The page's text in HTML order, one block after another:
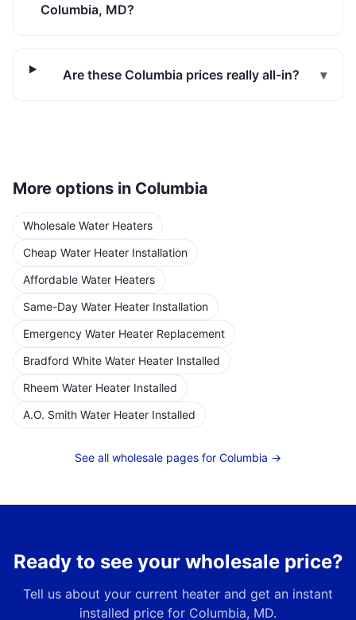
Columbia, MD?
Are these Columbia prices really all-in? ▾
More options in Columbia
Wholesale Water Heaters
Cheap Water Heater Installation
Affordable Water Heaters
Same-Day Water Heater Installation
Emergency Water Heater Replacement
Bradford White Water Heater Installed
Rheem Water Heater Installed
A.O. Smith Water Heater Installed
See all wholesale pages for Columbia →
Ready to see your wholesale price?
Tell us about your current heater and get an instant
installed price for Columbia, MD.